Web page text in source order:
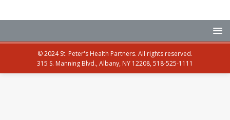
© 2024 St. Peter's Health Partners. All rights reserved.
315 S. Manning Blvd., Albany, NY 12208, 518-525-1111